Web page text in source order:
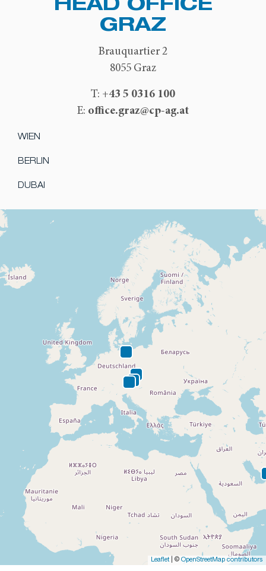
GRAZ
Brauquartier 2
8055 Graz
T: +43 5 0316 100
E: office.graz@cp-ag.at
WIEN
BERLIN
DUBAI
Leaflet| © OpenStreetMap contributors